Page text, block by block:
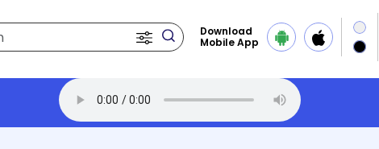
Download
Mobile App